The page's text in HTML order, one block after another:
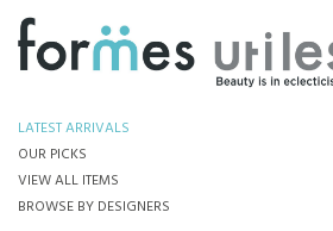
LATEST ARRIVALS
OUR PICKS
VIEW ALL ITEMS
BROWSE BY DESIGNERS